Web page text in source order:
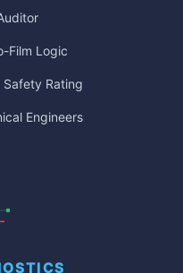
Film Logic
Rating
Engineers